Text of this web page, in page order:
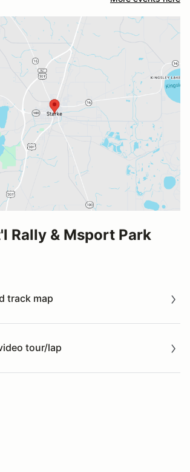
Rally & Msport Park
map
track map
lap
tour/lap